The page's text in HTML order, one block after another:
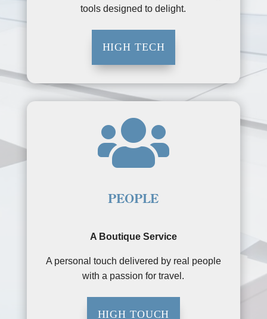
tools designed to delight.
HIGH TECH

PEOPLE
A Boutique Service
A personal touch delivered by real people
with a passion for travel.
HIGH TOUCH